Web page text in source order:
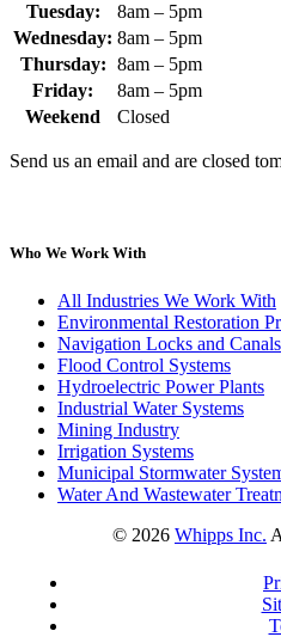
Tuesday:
8am – 5pm
Wednesday: 8am – 5pm
Thursday: 8am – 5pm
Friday:
8am – 5pm
Weekend
Closed
Send us an email and are closed
Who We Work With
All Industries We Work With
Environmental Restoration
Navigation Locks and Canals
Flood Control Systems
Hydroelectric Power Plants
Industrial Water Systems
Mining Industry
Irrigation Systems
Municipal Stormwater
Water And Wastewater
© 2026 Whipps Inc.